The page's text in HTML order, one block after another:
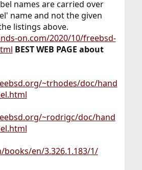
names are carried over
name and not the given
listings above.
on.com/2020/10/freebsd-
BEST WEB PAGE about
~trhodes/doc/hand
~rodrigc/doc/hand
en/3.326.1.183/1/